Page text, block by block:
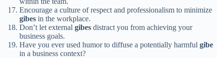
Encourage a culture of respect and professionalism to minimize
gibes in the workplace.
Don’t let external gibes distract you from achieving your
business goals.
Have you ever used humor to diffuse a potentially harmful gibe
in a business context?